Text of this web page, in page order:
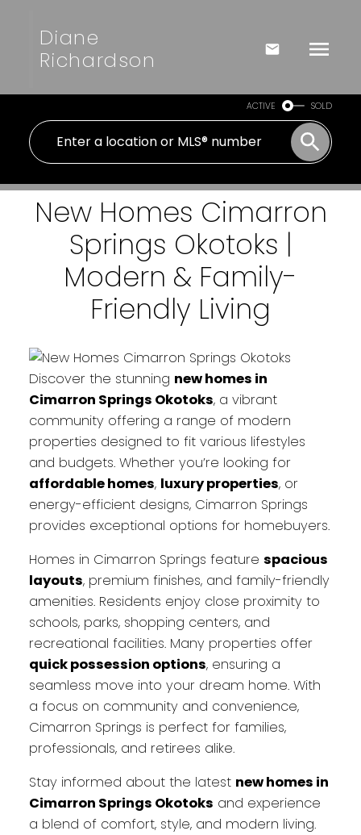
Diane
Richardson
ACTIVE SOLD
New Homes Cimarron
Springs Okotoks |
Modern & Family-
Friendly Living
Discover the stunning new homes in
Cimarron Springs Okotoks, a vibrant
community offering a range of modern
properties designed to fit various lifestyles
and budgets. Whether you’re looking for
affordable homes, luxury properties, or
energy-efficient designs, Cimarron Springs
provides exceptional options for homebuyers.
Homes in Cimarron Springs feature spacious
layouts, premium finishes, and family-friendly
amenities. Residents enjoy close proximity to
schools, parks, shopping centers, and
recreational facilities. Many properties offer
quick possession options, ensuring a
seamless move into your dream home. With
a focus on community and convenience,
Cimarron Springs is perfect for families,
professionals, and retirees alike.
Stay informed about the latest new homes in
Cimarron Springs Okotoks and experience
a blend of comfort, style, and modern living.